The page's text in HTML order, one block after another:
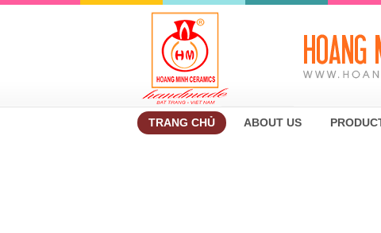
TRANG CHỦ ABOUT US